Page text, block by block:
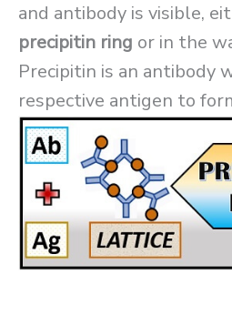
and antibody is visible,
precipitin ring or in the
Precipitin is an antibody
respective antigen to